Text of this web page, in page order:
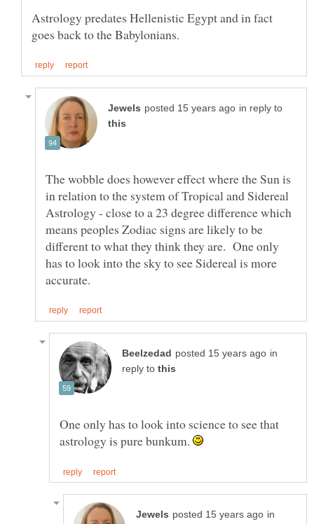
Astrology predates Hellenistic Egypt and in fact
in reply to
The wobble does however effect where the Sun is
in relation to the system of Tropical and Sidereal
Astrology - close to a 23 degree difference which
means peoples Zodiac signs are likely to be
different to what they think they are. One only
has to look into the sky to see Sidereal is more
in
reply to
One only has to look into science to see that
astrology is pure bunkum.
in